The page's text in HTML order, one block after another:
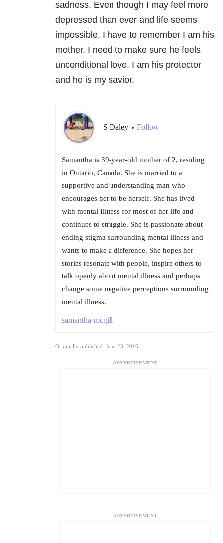
sadness. Even though I may feel more
depressed than ever and life seems
impossible, I have to remember I am his
mother. I need to make sure he feels
unconditional love. I am his protector
and he is my savior.
S Daley • Follow
Samantha is 39-year-old mother of 2, residing
in Ontario, Canada. She is married to a
supportive and understanding man who
encourages her to be herself. She has lived
with mental Illness for most of her life and
continues to struggle. She is passionate about
ending stigma surrounding mental illness and
wants to make a difference. She hopes her
stories resonate with people, inspire others to
talk openly about mental illness and perhaps
change some negative perceptions surrounding
mental illness.
samantha-mcgill
Originally published: June 23, 2016
ADVERTISEMENT
ADVERTISEMENT